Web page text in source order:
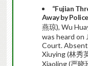
“Fujian
Away by
燕琼), Wu
was heard on
Court.
Xiuying (林秀
Xiaoling (严晓